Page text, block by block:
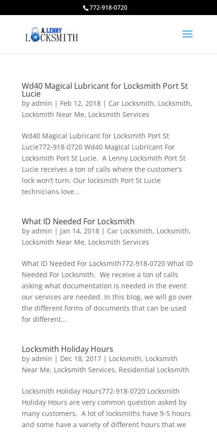
772-918-0720
Wd40 Magical Lubricant for Locksmith Port St
Lucie
by admin | Feb 12, 2018| Car Locksmith, Locksmith,
Locksmith Near Me, Locksmith Services
Wd40 Magical Lubricant for Locksmith Port St
Lucie772-918-0720 Wd40 Magical Lubricant For
Locksmith Port St Lucie. A Lenny Locksmith Port St
Lucie receives a ton of calls where the customer’s
lock won’t turn. Our locksmith Port St Lucie
technicians love...
What ID Needed For Locksmith
by admin | Jan 14, 2018| Car Locksmith, Locksmith,
Locksmith Near Me, Locksmith Services
What ID Needed For Locksmith772-918-0720 What ID
Needed For Locksmith. We receive a ton of calls
asking what documentation is needed in the event
our services are needed. In this blog, we will go over
the different forms of documents that can be used
for different...
Locksmith Holiday Hours
by admin | Dec 18, 2017| Locksmith, Locksmith
Near Me, Locksmith Services, Residential Locksmith
Locksmith Holiday Hours772-918-0720 Locksmith
Holiday Hours are very common question asked by
many customers. A lot of locksmiths have 9-5 hours
and some have a variety of different hours that we